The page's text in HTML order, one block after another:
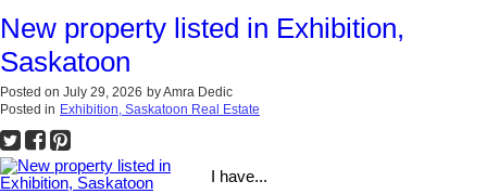
New property listed in Exhibition,
Saskatoon
Posted on July 29, 2026 byAmra Dedic
Posted in Exhibition, Saskatoon Real Estate
I have...